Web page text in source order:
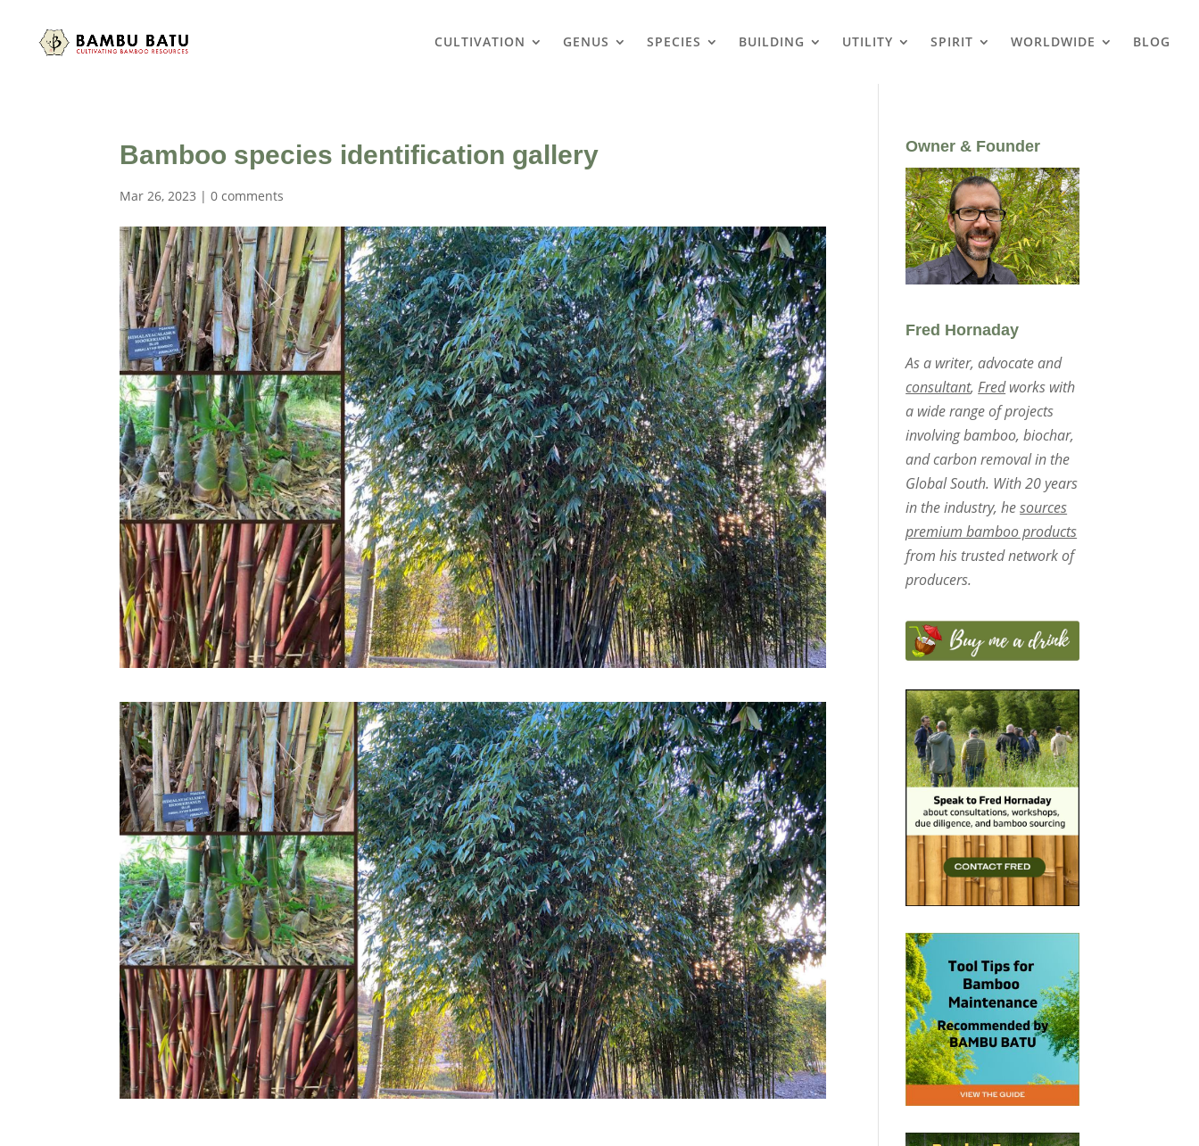
CULTIVATION GENUS SPECIES BUILDING UTILITY SPIRIT WORLDWIDE BLOG
Bamboo species identification gallery
Mar 26, 2023 |0 comments
Owner & Founder
Fred Hornaday
As a writer, advocate and
consultant,Fredworks with
a wide range of projects
involving bamboo, biochar,
and carbon removal in the
Global South. With 20 years
in the industry, hesources
premium bamboo products
from his trusted network of
producers.